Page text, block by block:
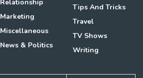
Relationship
Marketing
Miscellaneous
News & Politics
Tips And Tricks
Travel
TV Shows
Writing